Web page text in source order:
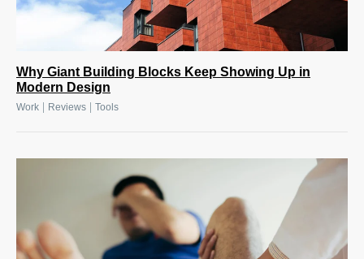
Why Giant Building Blocks Keep Showing Up in
Modern Design
Work Reviews Tools